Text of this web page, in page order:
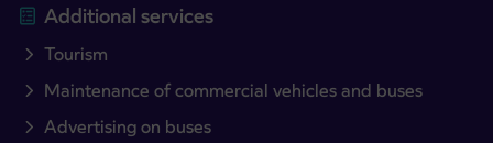
Additional services
Tourism
Maintenance of commercial vehicles and buses
Advertising on buses